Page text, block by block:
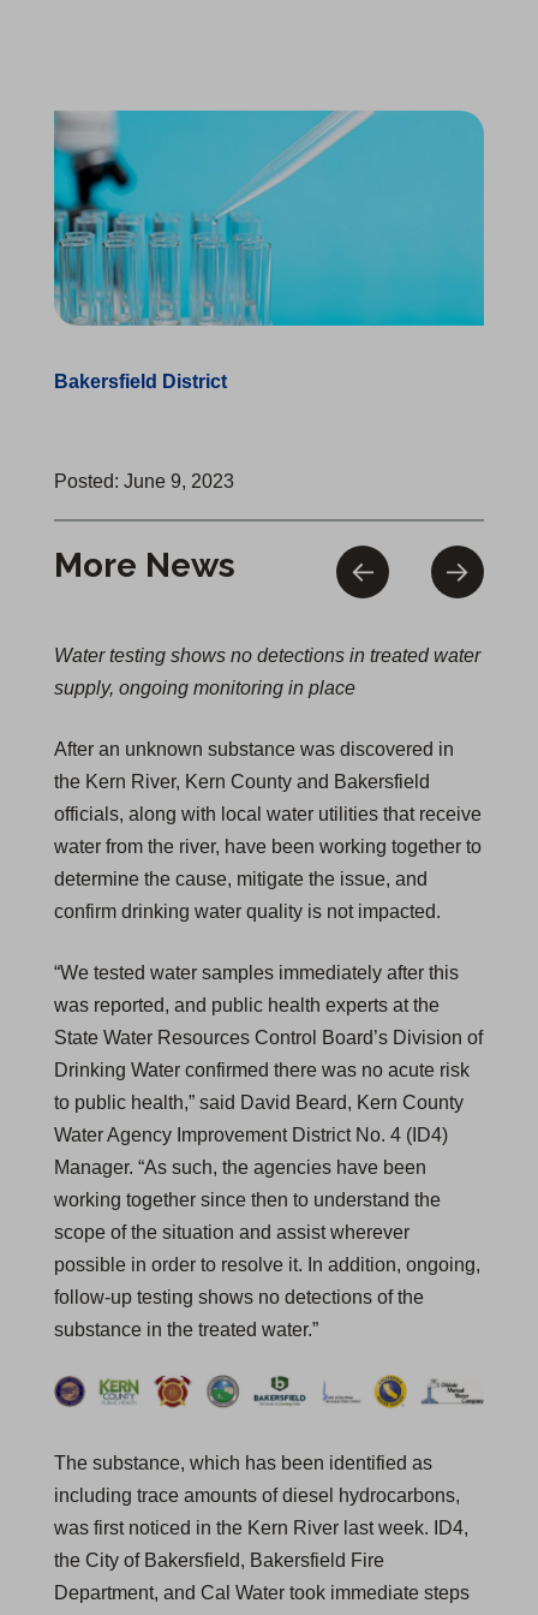
Bakersfield District
Posted: June 9, 2023
More News
Water testing shows no detections in treated water
supply, ongoing monitoring in place
After an unknown substance was discovered in
the Kern River, Kern County and Bakersfield
officials, along with local water utilities that receive
water from the river, have been working together to
determine the cause, mitigate the issue, and
confirm drinking water quality is not impacted.
“We tested water samples immediately after this
was reported, and public health experts at the
State Water Resources Control Board’s Division of
Drinking Water confirmed there was no acute risk
to public health,” said David Beard, Kern County
Water Agency Improvement District No. 4 (ID4)
Manager. “As such, the agencies have been
working together since then to understand the
scope of the situation and assist wherever
possible in order to resolve it. In addition, ongoing,
follow-up testing shows no detections of the
substance in the treated water.”
The substance, which has been identified as
including trace amounts of diesel hydrocarbons,
was first noticed in the Kern River last week. ID4,
the City of Bakersfield, Bakersfield Fire
Department, and Cal Water took immediate steps